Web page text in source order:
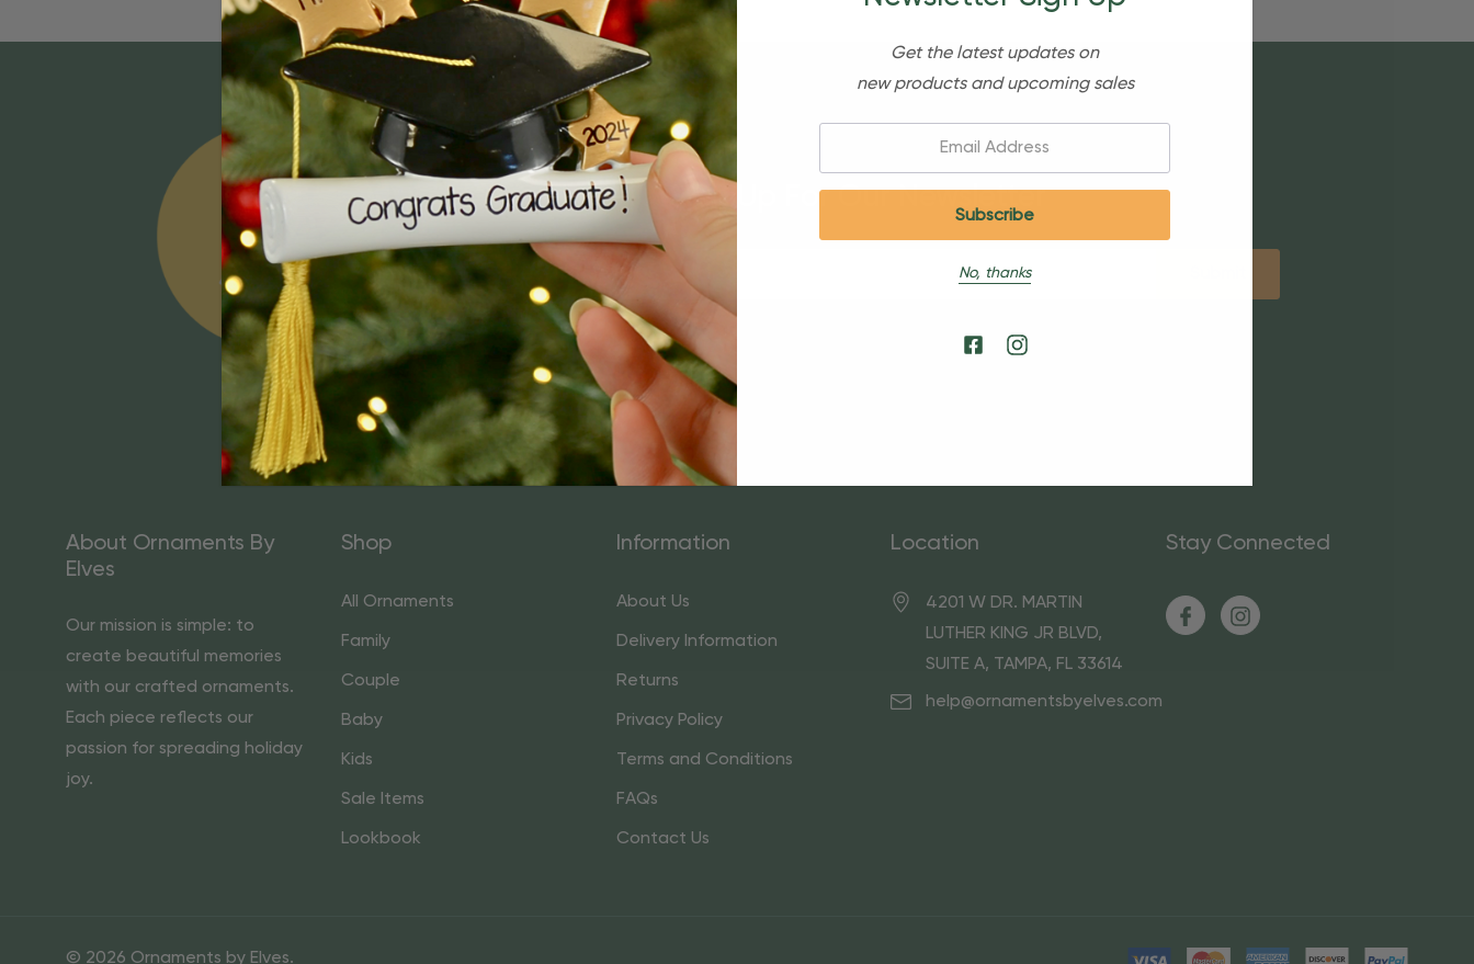
Sign Up For Our Newsletter
Email
Address
About Ornaments By
Elves
Our mission is simple: to
create beautiful memories
with our crafted ornaments.
Each piece reflects our
passion for spreading holiday
joy.
Shop
All Ornaments
Family
Couple
Baby
Kids
Sale Items
Lookbook
Information
About Us
Delivery Information
Returns
Privacy Policy
Terms and Conditions
FAQs
Contact Us
Location
4201 W DR. MARTIN
LUTHER KING JR BLVD,
SUITE A, TAMPA, FL 33614
help@ornamentsbyelves.com
Stay Connected
© 2026 Ornaments by Elves.
Get the latest updates on
new products and upcoming sales
No, thanks